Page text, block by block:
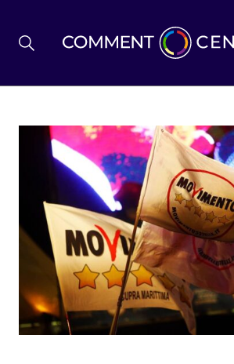
BREXIT
BUSINESS & ECONOMY
POLITICS
ENVIRONMENT
HEALTH & SOCIAL CARE